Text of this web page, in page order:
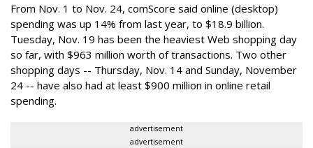
From Nov. 1 to Nov. 24, comScore said online (desktop)
spending was up 14% from last year, to $18.9 billion.
Tuesday, Nov. 19 has been the heaviest Web shopping day
so far, with $963 million worth of transactions. Two other
shopping days -- Thursday, Nov. 14 and Sunday, November
24 -- have also had at least $900 million in online retail
spending.
advertisement
advertisement